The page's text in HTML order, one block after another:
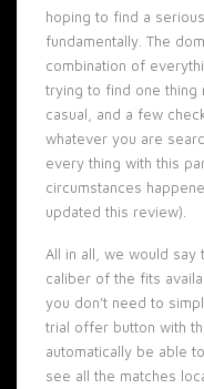
hoping to find a
fundamentally. The
combination of
trying to find one thing
casual, and a few
whatever you are
every thing with this
circumstances
updated this review).
All in all, we would
caliber of the fits
you don’t need to
trial offer button with
automatically be able
see all the matches